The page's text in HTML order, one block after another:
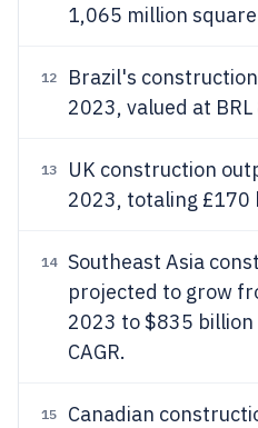
1,065 million
12 Brazil's
2023, valued at
13 UK construction
2023, totaling £170
14
Southeast Asia
projected to grow
2023 to $835
CAGR.
15 Canadian